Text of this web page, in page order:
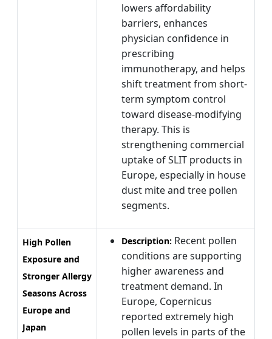
lowers affordability
barriers, enhances
physician confidence in
prescribing
immunotherapy, and helps
shift treatment from short-
term symptom control
toward disease-modifying
therapy. This is
strengthening commercial
uptake of SLIT products in
Europe, especially in house
dust mite and tree pollen
segments.
High Pollen
Exposure and
Stronger Allergy
Seasons Across
Europe and
Japan
Description: Recent pollen
conditions are supporting
higher awareness and
treatment demand. In
Europe, Copernicus
reported extremely high
pollen levels in parts of the